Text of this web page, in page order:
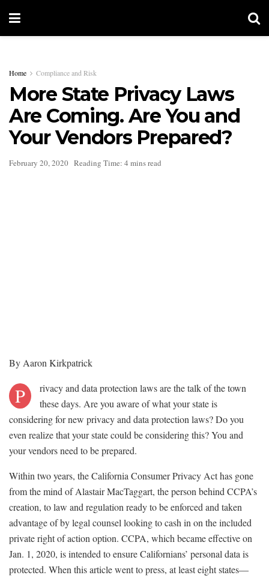
Home Compliance and Risk
More State Privacy Laws
Are Coming. Are You and
Your Vendors Prepared?
February 20, 2020 Reading Time: 4 mins read
By Aaron Kirkpatrick
P
rivacy and data protection laws are the talk of the town
these days. Are you aware of what your state is
considering for new privacy and data protection laws? Do you
even realize that your state could be considering this? You and
your vendors need to be prepared.
Within two years, the California Consumer Privacy Act has gone
from the mind of Alastair MacTaggart, the person behind CCPA’s
creation, to law and regulation ready to be enforced and taken
advantage of by legal counsel looking to cash in on the included
private right of action option. CCPA, which became effective on
Jan. 1, 2020, is intended to ensure Californians’ personal data is
protected. When this article went to press, at least eight states—